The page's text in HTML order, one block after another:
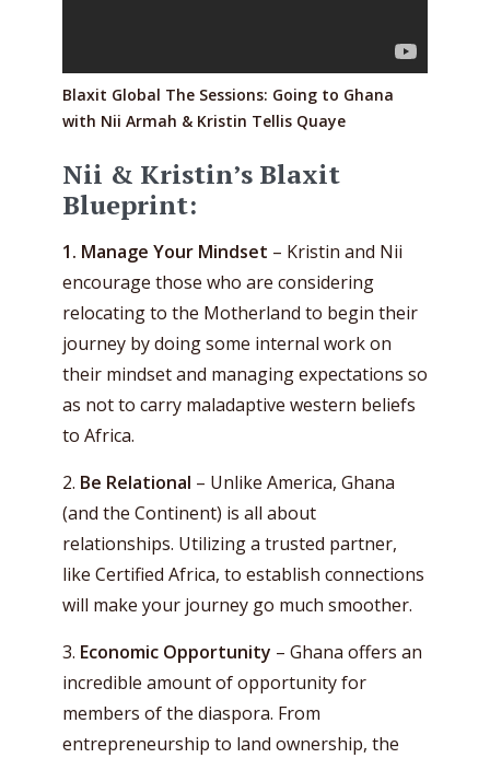
Blaxit Global The Sessions: Going to Ghana
with Nii Armah & Kristin Tellis Quaye
Nii & Kristin’s Blaxit
Blueprint:
1. Manage Your Mindset – Kristin and Nii
encourage those who are considering
relocating to the Motherland to begin their
journey by doing some internal work on
their mindset and managing expectations so
as not to carry maladaptive western beliefs
to Africa.
2. Be Relational – Unlike America, Ghana
(and the Continent) is all about
relationships. Utilizing a trusted partner,
like Certified Africa, to establish connections
will make your journey go much smoother.
3. Economic Opportunity – Ghana offers an
incredible amount of opportunity for
members of the diaspora. From
entrepreneurship to land ownership, the